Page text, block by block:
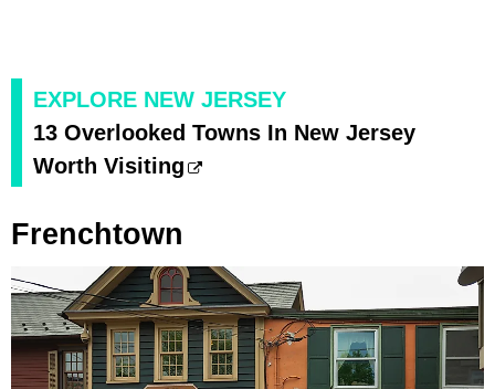
EXPLORE NEW JERSEY
13 Overlooked Towns In New Jersey
Worth Visiting
Frenchtown